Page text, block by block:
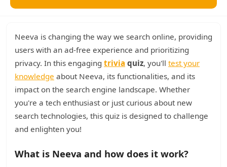
Neeva is changing the way we search online, providing
users with an ad-free experience and prioritizing
privacy. In this engaging trivia quiz, you'll test your
knowledge about Neeva, its functionalities, and its
impact on the search engine landscape. Whether
you're a tech enthusiast or just curious about new
search technologies, this quiz is designed to challenge
and enlighten you!
What is Neeva and how does it work?